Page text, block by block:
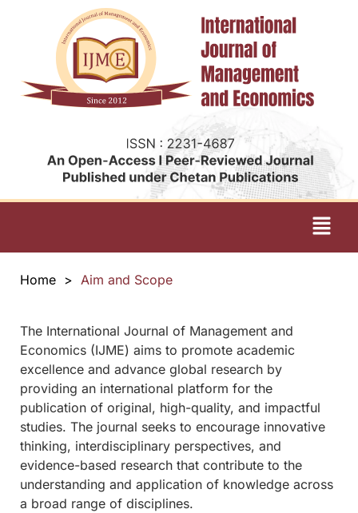
Home > Aim and Scope
The International Journal of Management and
Economics (IJME) aims to promote academic
excellence and advance global research by
providing an international platform for the
publication of original, high-quality, and impactful
studies. The journal seeks to encourage innovative
thinking, interdisciplinary perspectives, and
evidence-based research that contribute to the
understanding and application of knowledge across
a broad range of disciplines.